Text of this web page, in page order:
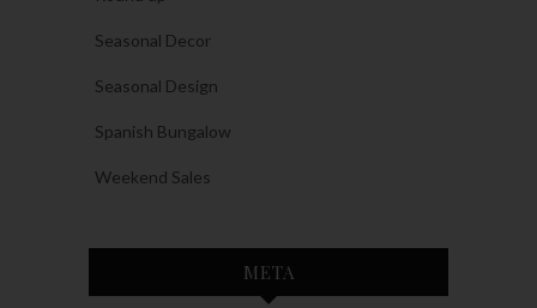
Seasonal Decor
Seasonal Design
Spanish Bungalow
Weekend Sales
META